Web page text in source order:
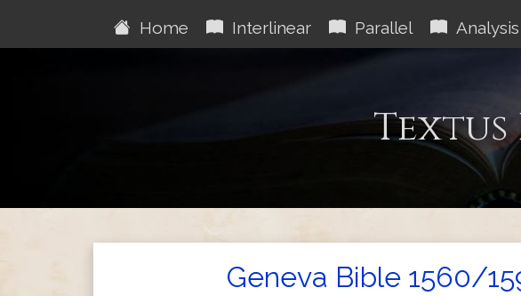
Home Interlinear Parallel Analysis
Textus
Geneva Bible 1560/